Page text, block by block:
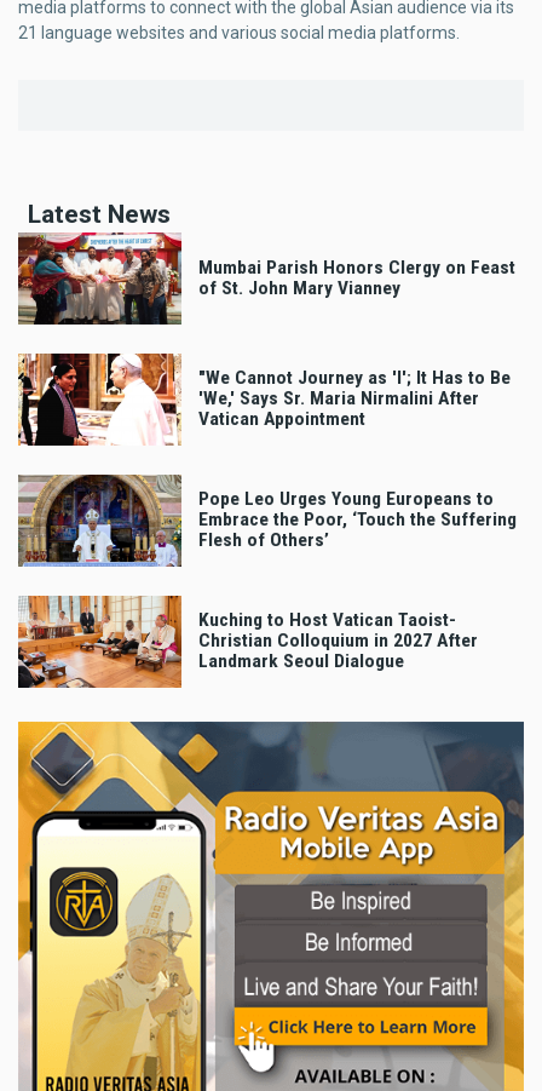
media platforms to connect with the global Asian audience via its
21 language websites and various social media platforms.
Latest News
Mumbai Parish Honors Clergy on Feast
of St. John Mary Vianney
"We Cannot Journey as 'I'; It Has to Be
'We,' Says Sr. Maria Nirmalini After
Vatican Appointment
Pope Leo Urges Young Europeans to
Embrace the Poor, ‘Touch the Suffering
Flesh of Others’
Kuching to Host Vatican Taoist-
Christian Colloquium in 2027 After
Landmark Seoul Dialogue